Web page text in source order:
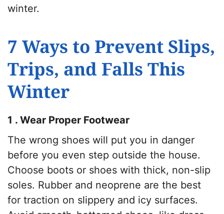
winter.
7 Ways to Prevent Slips,
Trips, and Falls This
Winter
1 . Wear Proper Footwear
The wrong shoes will put you in danger
before you even step outside the house.
Choose boots or shoes with thick, non-slip
soles. Rubber and neoprene are the best
for traction on slippery and icy surfaces.